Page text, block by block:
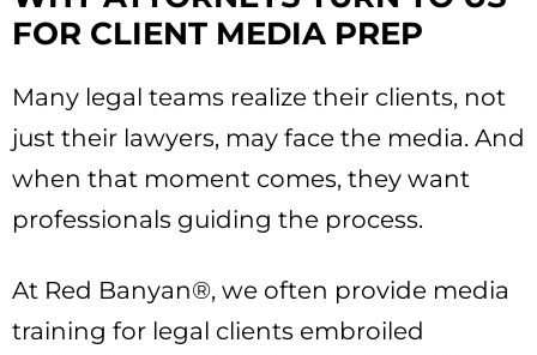
FOR CLIENT MEDIA PREP
Many legal teams realize their clients, not
just their lawyers, may face the media. And
when that moment comes, they want
professionals guiding the process.
At Red Banyan®, we often provide media
training for legal clients embroiled